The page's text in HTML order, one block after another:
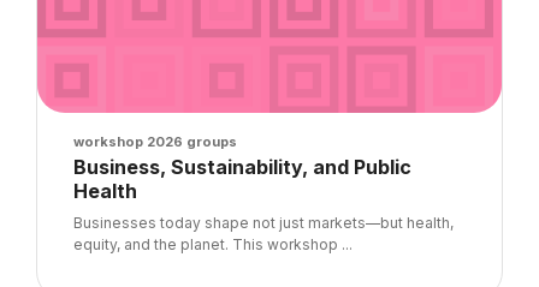
Course image
workshop 2026 groups
Course name
Business, Sustainability, and Public
Health
Course summary text:
Businesses today shape not just markets—but health,
equity, and the planet. This workshop ...